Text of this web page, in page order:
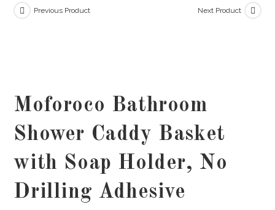
Previous Product Next Product
Moforoco Bathroom
Shower Caddy Basket
with Soap Holder, No
Drilling Adhesive